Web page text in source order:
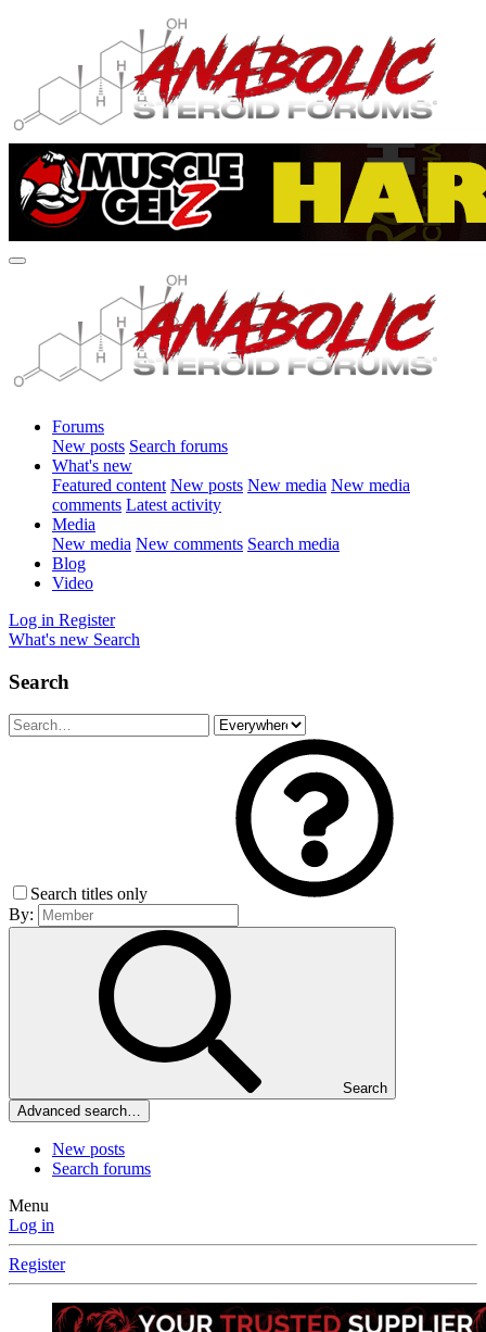
Forums
New posts Search forums
What's new
Featured content New posts New media New media
comments Latest activity
Media
New media New comments Search media
Blog
Video
Log in Register
What's new Search
Search
Search titles only
By:
Search
Advanced search…
New posts
Search forums
Menu
Log in
Register